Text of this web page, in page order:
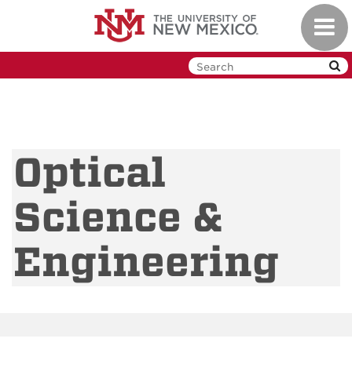
Optical
Science &
Engineering